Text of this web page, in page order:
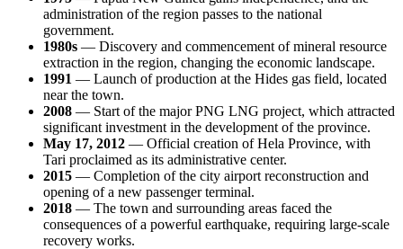
administration of the region passes to the national
government.
1980s — Discovery and commencement of mineral resource
extraction in the region, changing the economic landscape.
1991 — Launch of production at the Hides gas field, located
near the town.
2008 — Start of the major PNG LNG project, which attracted
significant investment in the development of the province.
May 17, 2012 — Official creation of Hela Province, with
Tari proclaimed as its administrative center.
2015 — Completion of the city airport reconstruction and
opening of a new passenger terminal.
2018 — The town and surrounding areas faced the
consequences of a powerful earthquake, requiring large-scale
recovery works.